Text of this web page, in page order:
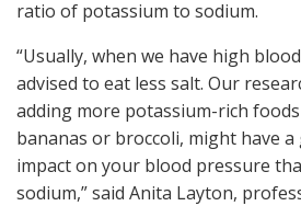
ratio of potassium to sodium.
“Usually, when we have high
advised to eat less salt. Our
adding more potassium-rich
bananas or broccoli, might have
impact on your blood pressure
sodium,” said Anita Layton,